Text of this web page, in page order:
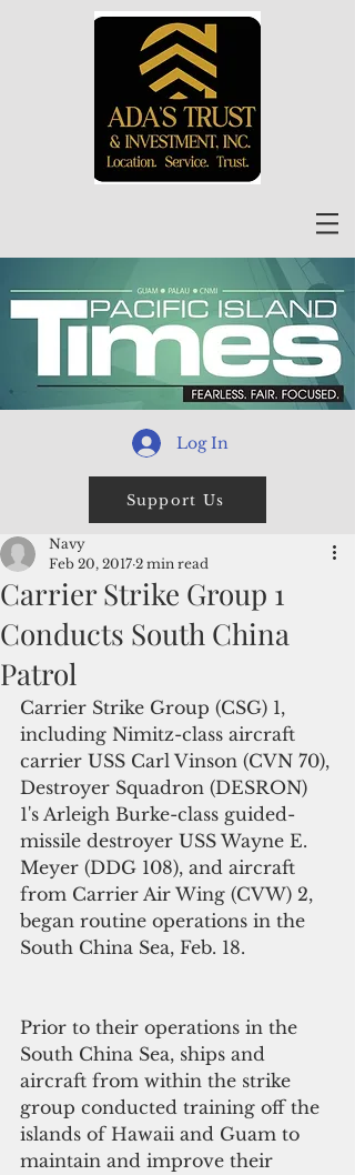
Log In
Support Us
Carrier Strike Group 1
Conducts South China
Patrol
Navy
Feb 20, 2017 2 min read
Carrier Strike Group (CSG) 1,
including Nimitz-class aircraft
carrier USS Carl Vinson (CVN 70),
Destroyer Squadron (DESRON)
1's Arleigh Burke-class guided-
missile destroyer USS Wayne E.
Meyer (DDG 108), and aircraft
from Carrier Air Wing (CVW) 2,
began routine operations in the
South China Sea, Feb. 18.
Prior to their operations in the
South China Sea, ships and
aircraft from within the strike
group conducted training off the
islands of Hawaii and Guam to
maintain and improve their